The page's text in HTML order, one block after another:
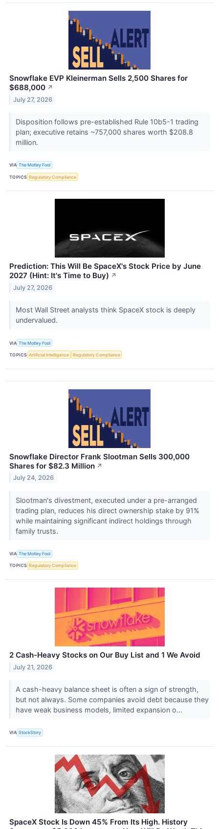
Snowflake EVP Kleinerman Sells 2,500 Shares for
$688,000 ↗
July 27, 2026
Disposition follows pre-established Rule 10b5-1 trading
plan; executive retains ~757,000 shares worth $208.8
million.
VIA The Motley Fool
TOPICS Regulatory Compliance
Prediction: This Will Be SpaceX's Stock Price by June
2027 (Hint: It's Time to Buy) ↗
July 27, 2026
Most Wall Street analysts think SpaceX stock is deeply
undervalued.
VIA The Motley Fool
TOPICS Artificial Intelligence Regulatory Compliance
Snowflake Director Frank Slootman Sells 300,000
Shares for $82.3 Million ↗
July 24, 2026
Slootman's divestment, executed under a pre-arranged
trading plan, reduces his direct ownership stake by 91%
while maintaining significant indirect holdings through
family trusts.
VIA The Motley Fool
TOPICS Regulatory Compliance
2 Cash-Heavy Stocks on Our Buy List and 1 We Avoid
July 21, 2026
A cash-heavy balance sheet is often a sign of strength,
but not always. Some companies avoid debt because they
have weak business models, limited expansion o...
VIA StockStory
SpaceX Stock Is Down 45% From Its High. History